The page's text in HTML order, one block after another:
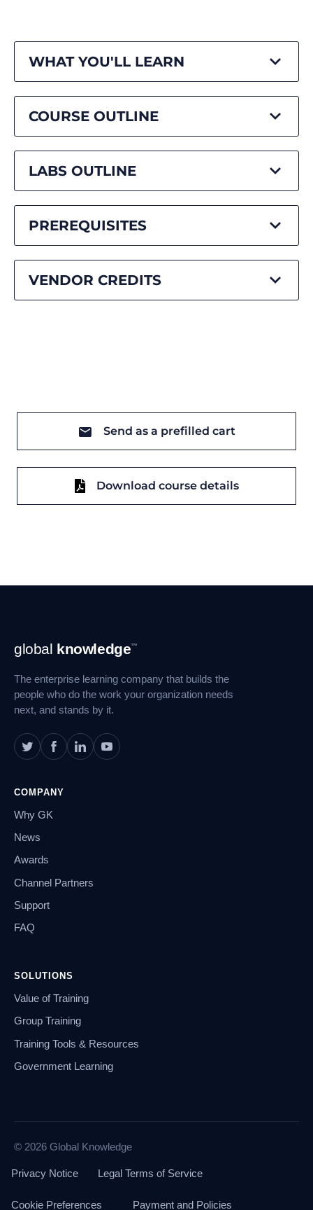
WHAT YOU'LL LEARN
COURSE OUTLINE
LABS OUTLINE
PREREQUISITES
VENDOR CREDITS
Send as a prefilled cart
Download course details
Footer
Navigation
global knowledge™
The enterprise learning company that builds the
people who do the work your organization needs
next, and stands by it.
COMPANY
Why GK
News
Awards
Channel Partners
Support
FAQ
SOLUTIONS
Value of Training
Group Training
Training Tools & Resources
Government Learning
© 2026 Global Knowledge
Privacy Notice Legal Terms of Service
Cookie Preferences Payment and Policies